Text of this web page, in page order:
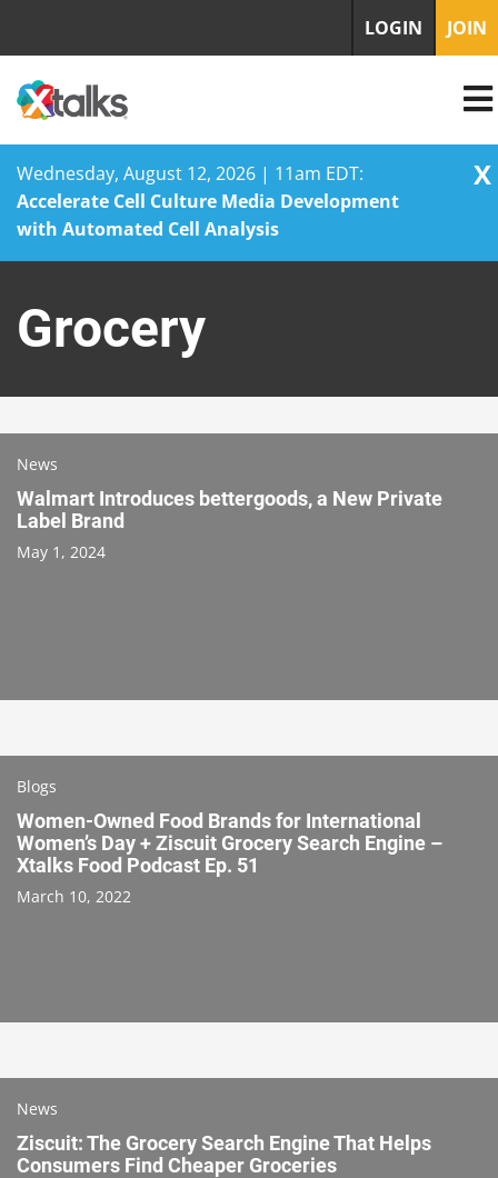
Wednesday, August 12, 2026 | 11am EDT:
Accelerate Cell Culture Media Development
with Automated Cell Analysis
X
content
LOGIN JOIN
Grocery
News
Walmart Introduces bettergoods, a New Private
Label Brand
May 1, 2024
Blogs
Women-Owned Food Brands for International
Women’s Day + Ziscuit Grocery Search Engine –
Xtalks Food Podcast Ep. 51
March 10, 2022
News
Ziscuit: The Grocery Search Engine That Helps
Consumers Find Cheaper Groceries